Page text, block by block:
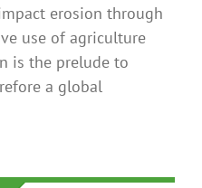
erosion through
use of agriculture
is the prelude to
a global